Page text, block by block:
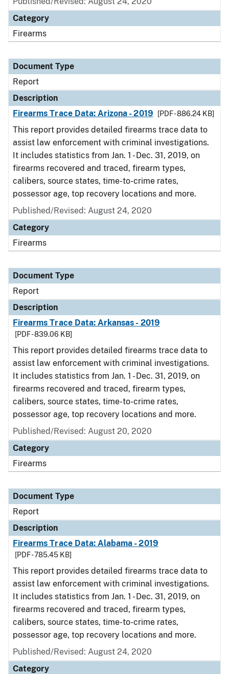
Category
Firearms
Document Type
Report
Description
Firearms Trace Data: Arizona - 2019
[PDF - 886.24 KB]
This report provides detailed firearms trace data to
assist law enforcement with criminal investigations.
It includes statistics from Jan. 1 - Dec. 31, 2019, on
firearms recovered and traced, firearm types,
calibers, source states, time-to-crime rates,
possessor age, top recovery locations and more.
Published/Revised: August 24, 2020
Category
Firearms
Document Type
Report
Description
Firearms Trace Data: Arkansas - 2019
[PDF - 839.06 KB]
This report provides detailed firearms trace data to
assist law enforcement with criminal investigations.
It includes statistics from Jan. 1 - Dec. 31, 2019, on
firearms recovered and traced, firearm types,
calibers, source states, time-to-crime rates,
possessor age, top recovery locations and more.
Published/Revised: August 20, 2020
Category
Firearms
Document Type
Report
Description
Firearms Trace Data: Alabama - 2019
[PDF - 785.45 KB]
This report provides detailed firearms trace data to
assist law enforcement with criminal investigations.
It includes statistics from Jan. 1 - Dec. 31, 2019, on
firearms recovered and traced, firearm types,
calibers, source states, time-to-crime rates,
possessor age, top recovery locations and more.
Published/Revised: August 24, 2020
Category